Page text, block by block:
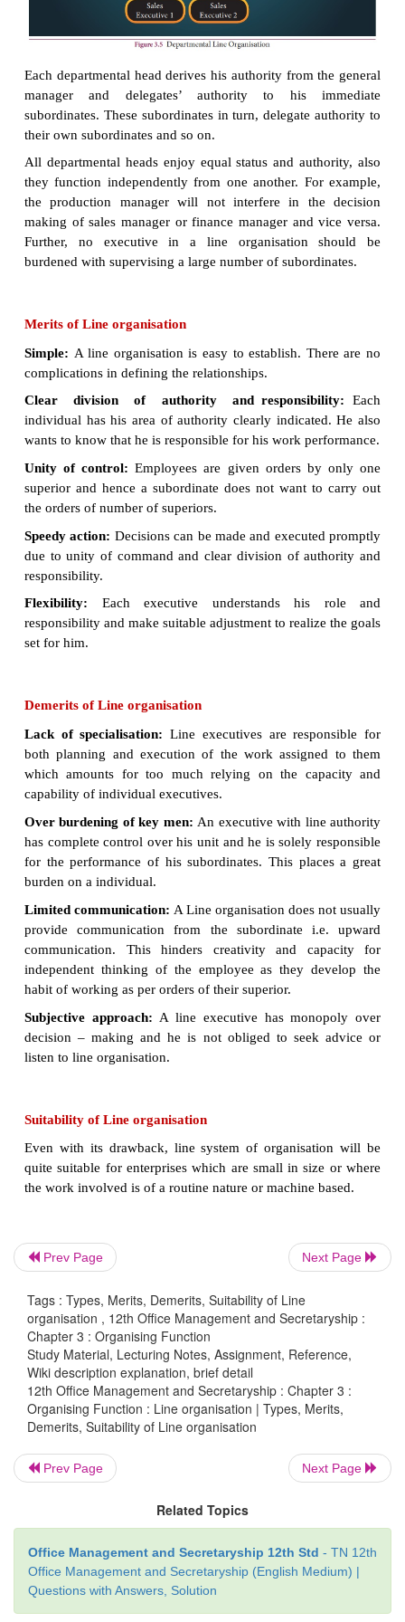
2. Departmental line organisation:In a
departmental manager.
Each departmental head derives his authority from
manager and delegates’ authority to his
subordinates. These subordinates in turn, delegate
their own subordinates and so on.
they function independently from one another.
the production manager will not interfere in
making of sales manager or finance manager and
Further, no executive in a line organisation
burdened with supervising a large number of
Merits of Line organisation
Simple:
A line organisation is easy to
individual has
his area of authority clearly
wants to know that he is responsible for his work
Unity of control: Employees are given orders
the orders of number of superiors.
Speedy action:
made and
due to unity of command and clear division of
responsibility.
Flexibility:Each executive understands his
responsibility and make suitable adjustment to
set for him.
Lack of specialisation: Line executives are
both planning and execution of the work
which amounts for too much relying on the
capability of individual executives.
Prev Page Next Page
Tags : Types, Merits, Demerits, Suitability of Line
organisation , 12th Office Management and Secretaryship :
Chapter 3 : Organising Function
Study Material, Lecturing Notes, Assignment, Reference,
Wiki description explanation, brief detail
12th Office Management and Secretaryship : Chapter 3 :
Organising Function : Line organisation | Types, Merits,
Demerits, Suitability of Line organisation
Prev Page Next Page
Related Topics
Office Management and Secretaryship 12th Std - TN 12th
Office Management and Secretaryship (English Medium) |
Questions with Answers, Solution